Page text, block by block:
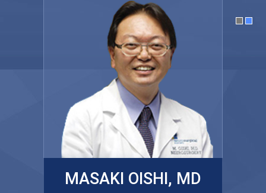
GARY KRAUS, MD
MASAKI OISHI, MD